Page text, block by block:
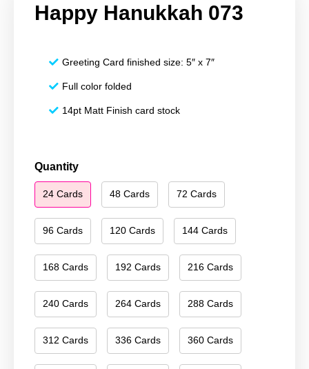
Happy Hanukkah 073
Greeting Card finished size: 5″ x 7″
Full color folded
14pt Matt Finish card stock
Quantity
24 Cards 48 Cards 72 Cards
96 Cards 120 Cards 144 Cards
168 Cards 192 Cards 216 Cards
240 Cards 264 Cards 288 Cards
312 Cards 336 Cards 360 Cards
Happy
Hanukkah
073